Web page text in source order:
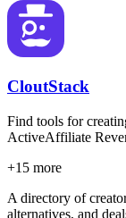
CloutStack
Find tools for
ActiveAffiliate
+15 more
A directory of
alternatives, and